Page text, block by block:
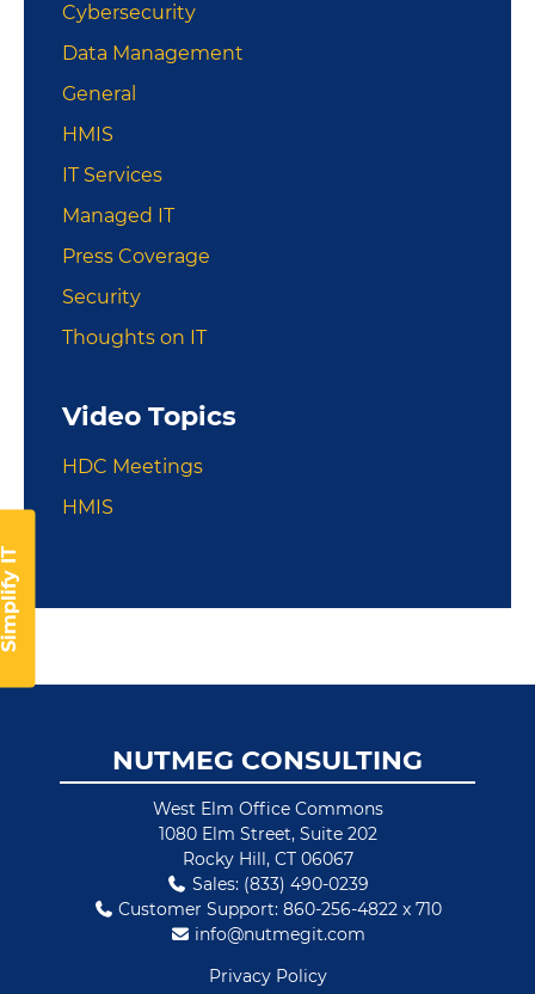
IT
Cybersecurity
Data Management
General
HMIS
IT Services
Managed IT
Press Coverage
Security
Thoughts on IT
Video Topics
HDC Meetings
HMIS
FooterNUTMEG CONSULTING
West Elm Office Commons
1080 Elm Street, Suite 202
Rocky Hill, CT 06067
Sales: (833) 490-0239
Customer Support: 860-256-4822 x 710
info@nutmegit.com
Privacy Policy